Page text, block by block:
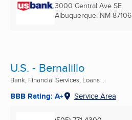
3000 Central Ave SE
Albuquerque, NM 87106
U.S. - Bernalillo
Bank, Financial Services, Loans ...
BBB Rating: A+ Service Area